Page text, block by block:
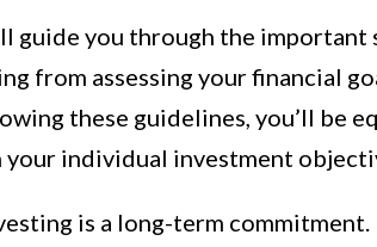
guide you through the important
from assessing your financial
these guidelines, you’ll be
individual investment
is a long-term